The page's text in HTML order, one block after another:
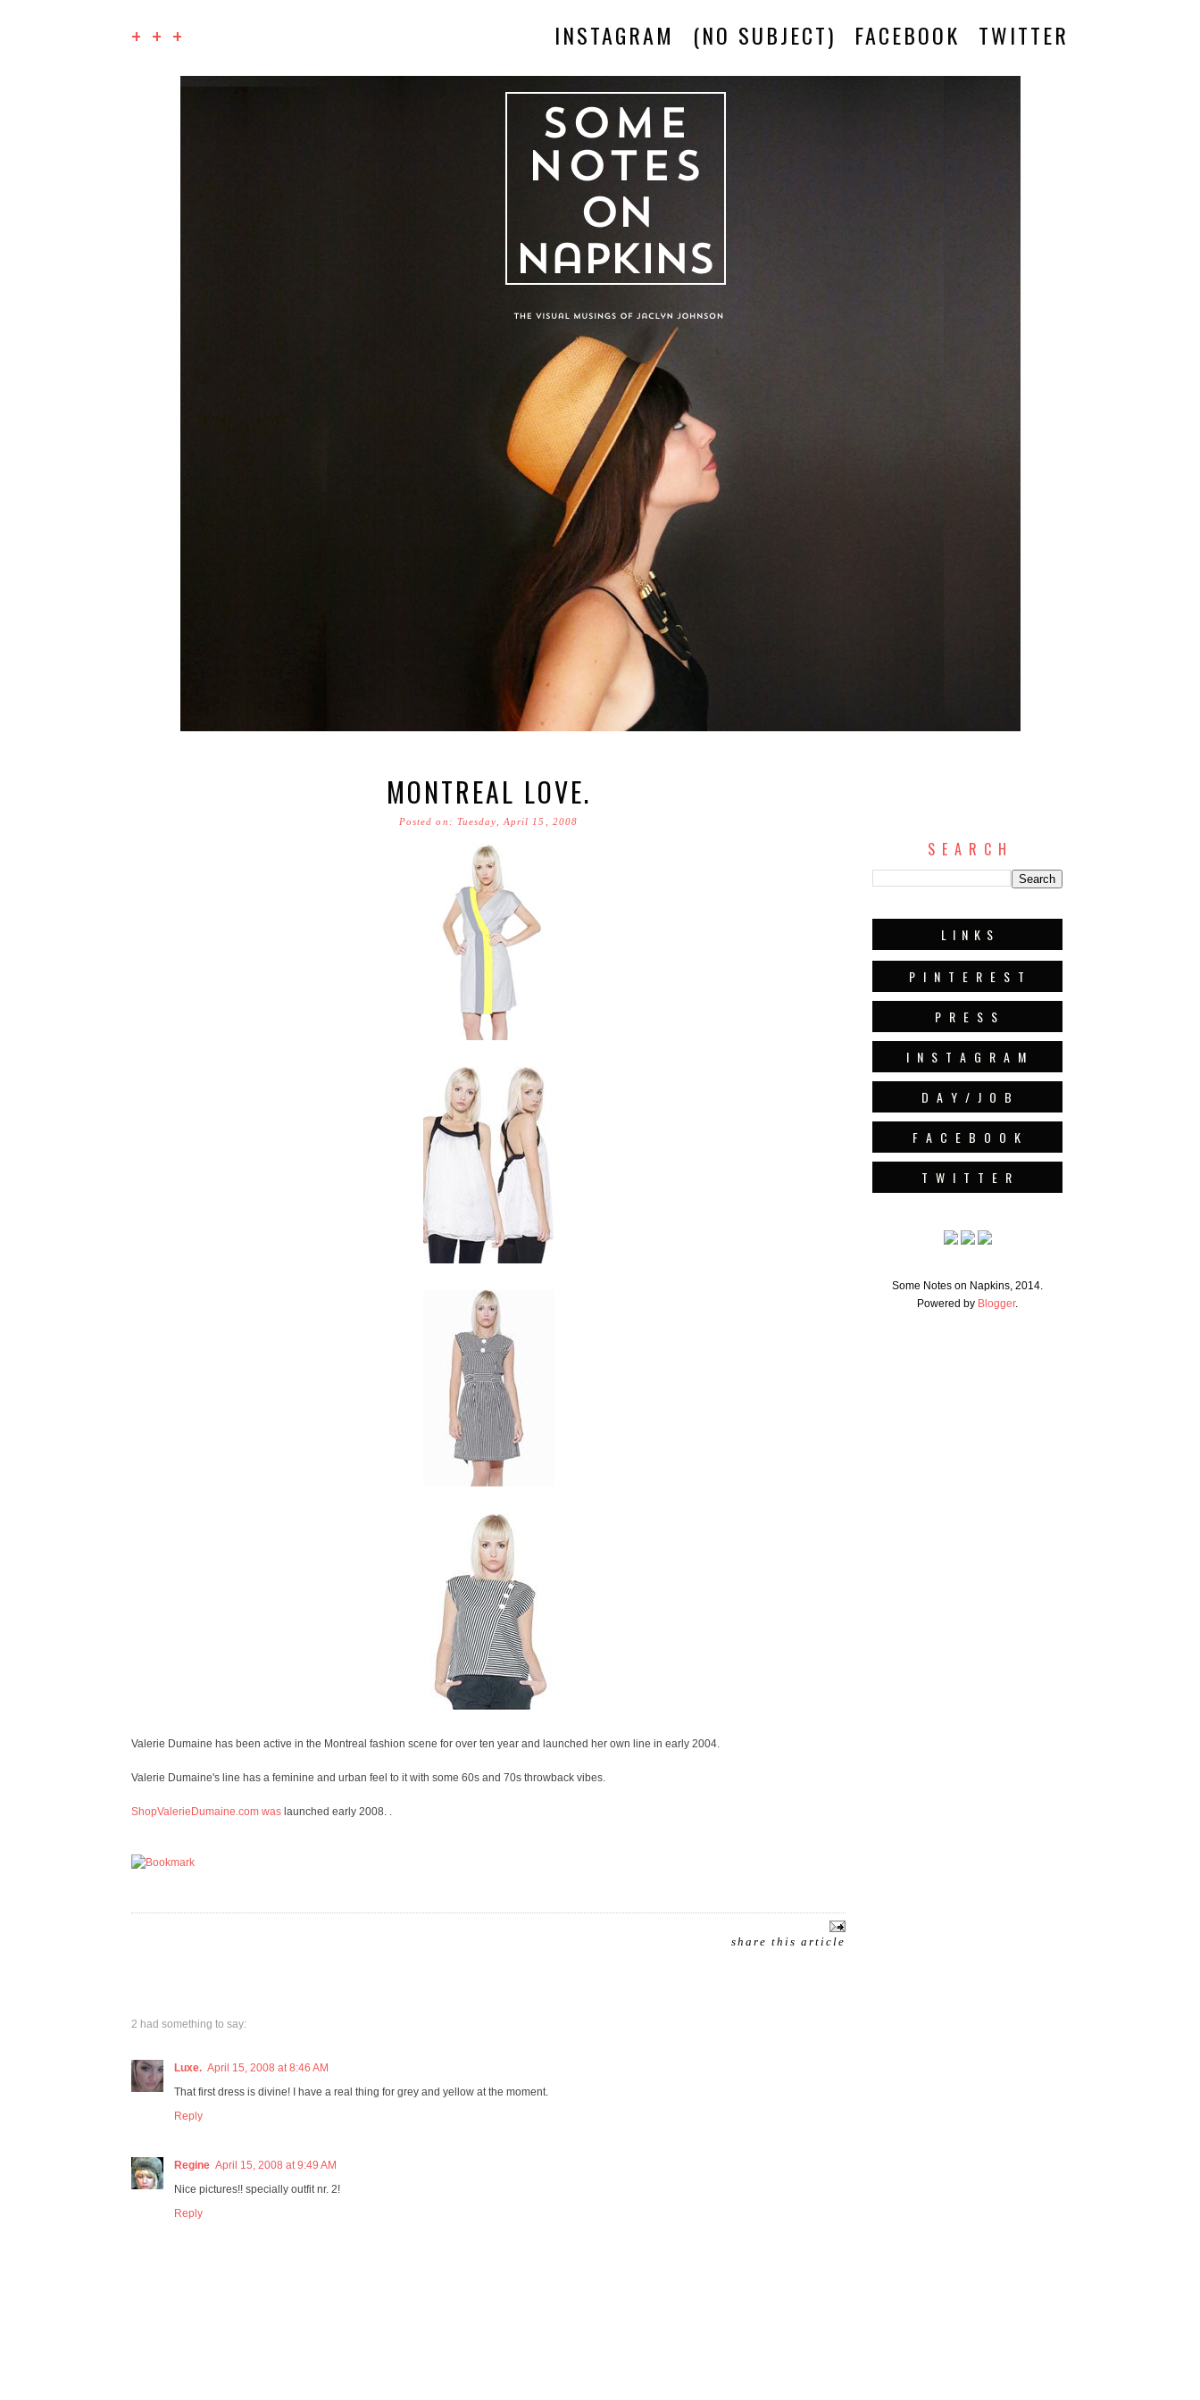
+ + + INSTAGRAM (NO SUBJECT) FACEBOOK TWITTER
S E A R C H
L I N K S
P I N T E R E S T
P R E S S
I N S T A G R A M
D A Y / J O B
F A C E B O O K
T W I T T E R
Some Notes on Napkins, 2014.
Powered by Blogger.
MONTREAL LOVE.
Posted on: Tuesday, April 15, 2008
Valerie Dumaine has been active in the Montreal fashion scene for over ten year and launched her own line in early 2004.
Valerie Dumaine's line has a feminine and urban feel to it with some 60s and 70s throwback vibes.
ShopValerieDumaine.com was launched early 2008. .
share this article
2 had something to say:
Luxe. April 15, 2008 at 8:46 AM
That first dress is divine! I have a real thing for grey and yellow at the moment.
Reply
Regine April 15, 2008 at 9:49 AM
Nice pictures!! specially outfit nr. 2!
Reply